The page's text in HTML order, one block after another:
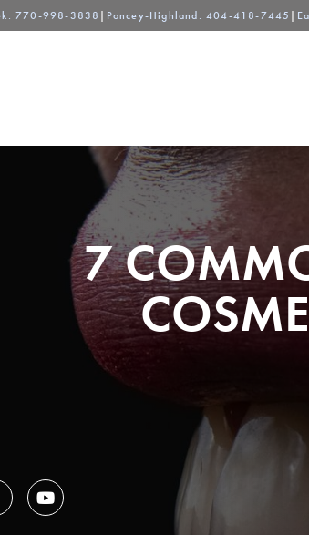
: 770-998-3838 | Poncey-Highland: 404-418-7445 |
7
